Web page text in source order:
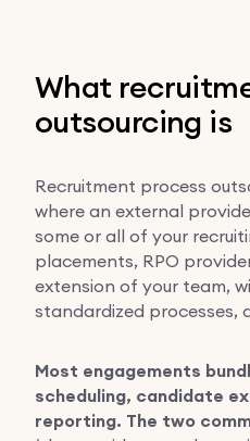
What
outsourcing is
Recruitment process
where an external
some or all of your
placements, RPO
extension of your team,
standardized processes,
Most engagements
scheduling, candidate
reporting. The two